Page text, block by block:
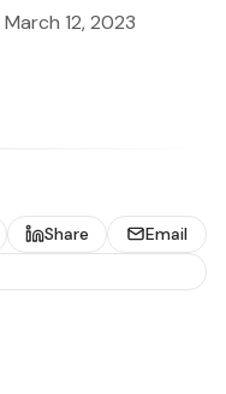
March 12, 2023
Share
Email